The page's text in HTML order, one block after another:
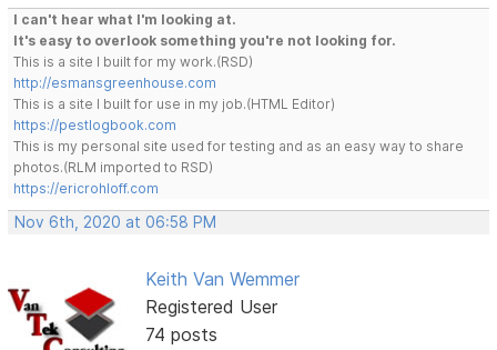
I can't hear what I'm looking at.
It's easy to overlook something you're not looking for.
This is a site I built for my work.(RSD)
http://esmansgreenhouse.com
This is a site I built for use in my job.(HTML Editor)
https://pestlogbook.com
This is my personal site used for testing and as an easy way to share
photos.(RLM imported to RSD)
https://ericrohloff.com
Nov 6th, 2020 at 06:58 PM
Keith Van Wemmer
Registered User
74 posts